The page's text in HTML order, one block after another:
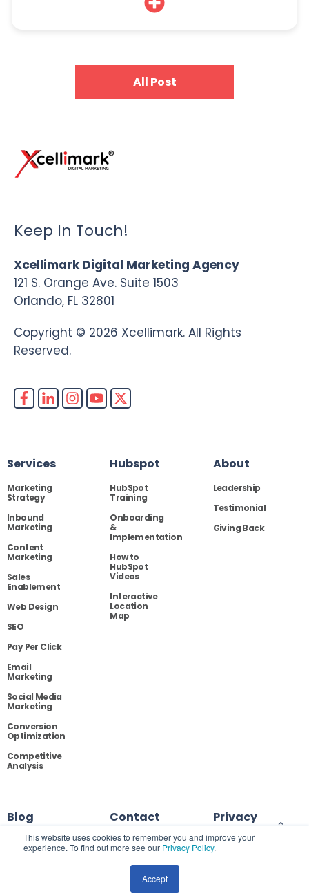
This website uses cookies to remember you and improve your
experience. To find out more see our Privacy Policy.
Accept
All Post
Keep In Touch!
Xcellimark Digital Marketing Agency
121 S. Orange Ave. Suite 1503
Orlando, FL 32801
Copyright © 2026 Xcellimark. All Rights
Reserved.
Services
Marketing
Strategy
Inbound
Marketing
Content
Marketing
Sales
Enablement
Web Design
SEO
Pay Per Click
Email
Marketing
Social Media
Marketing
Conversion
Optimization
Competitive
Analysis
Hubspot
HubSpot
Training
Onboarding
&
Implementation
How to
HubSpot
Videos
Interactive
Location
Map
About
Leadership
Testimonial
Giving Back
Blog Contact Privacy